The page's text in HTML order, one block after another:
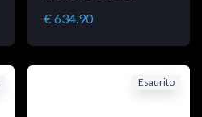
€ 634.90
Esaurito